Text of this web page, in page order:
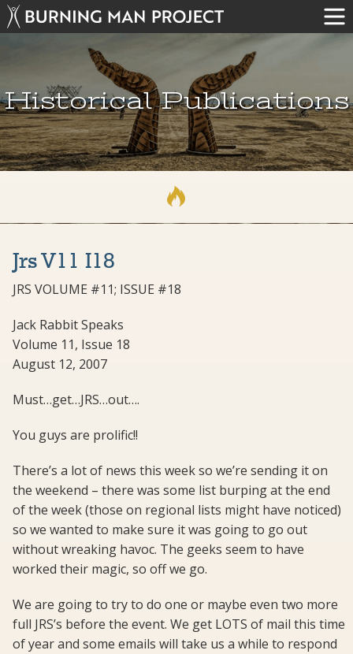
Historical Publications
Jrs V11 I18
JRS VOLUME #11; ISSUE #18
Jack Rabbit Speaks
Volume 11, Issue 18
August 12, 2007
Must…get…JRS…out….
You guys are prolific!!
There’s a lot of news this week so we’re sending it on
the weekend – there was some list burping at the end
of the week (those on regional lists might have noticed)
so we wanted to make sure it was going to go out
without wreaking havoc. The geeks seem to have
worked their magic, so off we go.
We are going to try to do one or maybe even two more
full JRS’s before the event. We get LOTS of mail this time
of year and some emails will take us a while to respond